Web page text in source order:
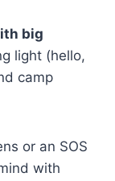
big
light (hello,
camp
or an SOS
with